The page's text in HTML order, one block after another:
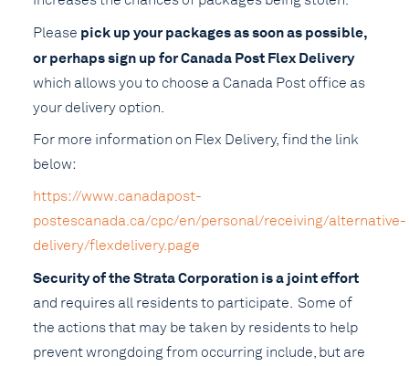
Please pick up your packages as soon as possible,
or perhaps sign up for Canada Post Flex Delivery
which allows you to choose a Canada Post office as
your delivery option.
For more information on Flex Delivery, find the link
below:
https://www.canadapost-
postescanada.ca/cpc/en/personal/receiving/alternative-
delivery/flexdelivery.page
Security of the Strata Corporation is a joint effort
and requires all residents to participate. Some of
the actions that may be taken by residents to help
prevent wrongdoing from occurring include, but are